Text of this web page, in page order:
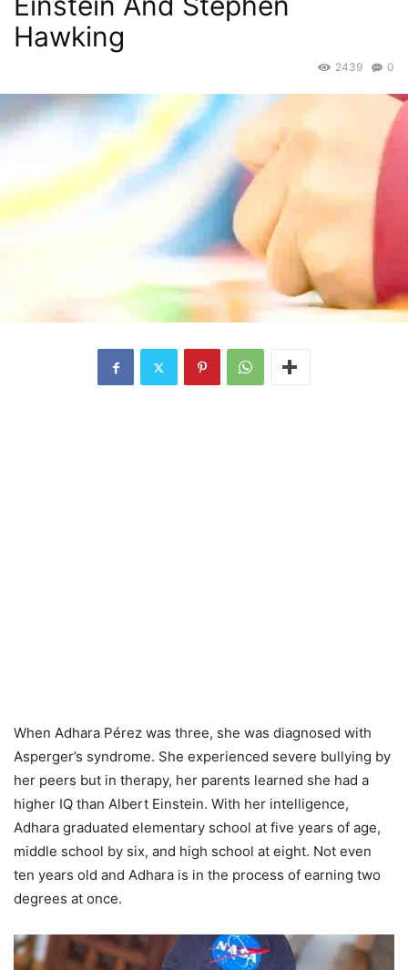
Hawking
0
2439
When Adhara Pérez was three, she was diagnosed with
Asperger’s syndrome. She experienced severe bullying by
her peers but in therapy, her parents learned she had a
higher IQ than Albert Einstein. With her intelligence,
Adhara graduated elementary school at five years of age,
middle school by six, and high school at eight. Not even
ten years old and Adhara is in the process of earning two
degrees at once.